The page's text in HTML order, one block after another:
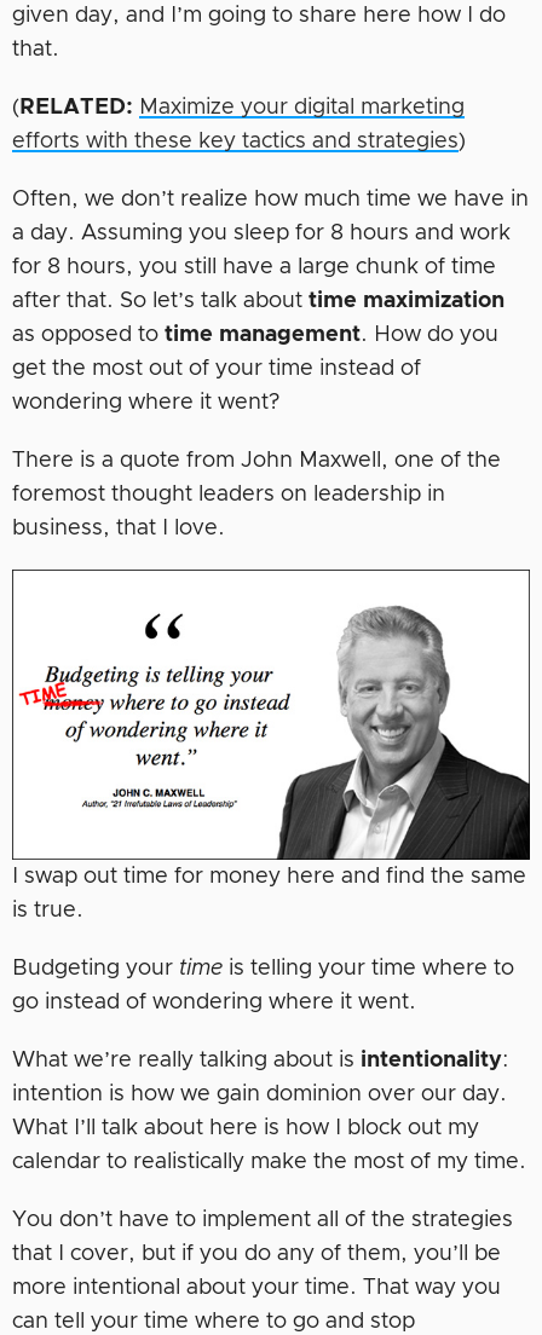
given day, and I’m going to share here how I do
that.
( RELATED: Maximize your digital marketing
efforts with these key tactics and strategies)
Often, we don’t realize how much time we have in
a day. Assuming you sleep for 8 hours and work
for 8 hours, you still have a large chunk of time
after that. So let’s talk about time maximization
as opposed to time management. How do you
get the most out of your time instead of
wondering where it went?
There is a quote from John Maxwell, one of the
foremost thought leaders on leadership in
business, that I love.
I swap out time for money here and find the same
is true.
Budgeting your time is telling your time where to
go instead of wondering where it went.
What we’re really talking about is intentionality:
intention is how we gain dominion over our day.
What I’ll talk about here is how I block out my
calendar to realistically make the most of my time.
You don’t have to implement all of the strategies
that I cover, but if you do any of them, you’ll be
more intentional about your time. That way you
can tell your time where to go and stop